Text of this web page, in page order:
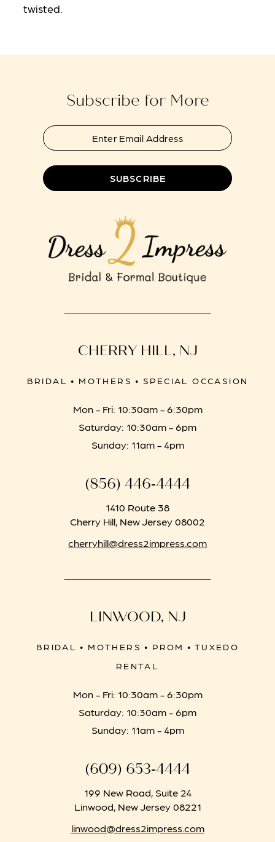
twisted.
Subscribe for More
SUBSCRIBE
CHERRY HILL, NJ
BRIDAL • MOTHERS • SPECIAL OCCASION
Mon - Fri: 10:30am - 6:30pm
Saturday: 10:30am - 6pm
Sunday: 11am - 4pm
(856) 446‑4444
1410 Route 38
Cherry Hill, New Jersey 08002
cherryhill@dress2impress.com
LINWOOD, NJ
BRIDAL • MOTHERS • PROM • TUXEDO
RENTAL
Mon - Fri: 10:30am - 6:30pm
Saturday: 10:30am - 6pm
Sunday: 11am - 4pm
(609) 653‑4444
199 New Road, Suite 24
Linwood, New Jersey 08221
linwood@dress2impress.com